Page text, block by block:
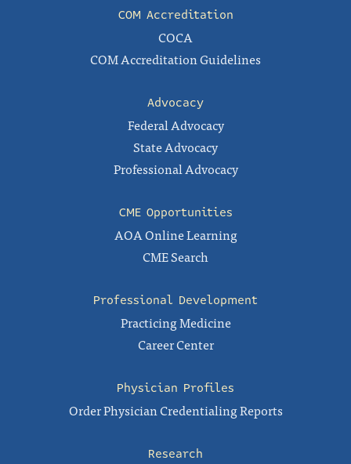
COM Accreditation
COCA
COM Accreditation Guidelines
Advocacy
Federal Advocacy
State Advocacy
Professional Advocacy
CME Opportunities
AOA Online Learning
CME Search
Professional Development
Practicing Medicine
Career Center
Physician Profiles
Order Physician Credentialing Reports
Research